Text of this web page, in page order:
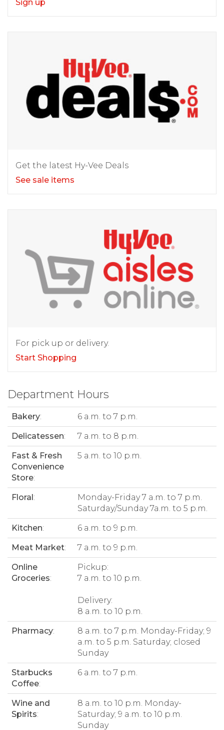
Sign up
Get the latest Hy-Vee Deals
See sale items
For pick up or delivery.
Start Shopping
Department Hours
Bakery: 6 a.m. to 7 p.m.
Delicatessen: 7 a.m. to 8 p.m.
Fast & Fresh
Convenience
Store:
5 a.m. to 10 p.m.
Floral:
Monday-Friday 7 a.m. to 7 p.m.
Saturday/Sunday 7a.m. to 5 p.m.
Kitchen: 6 a.m. to 9 p.m.
Meat Market: 7 a.m. to 9 p.m.
Online
Groceries:
Pickup:
7 a.m. to 10 p.m.
Delivery:
8 a.m. to 10 p.m.
Pharmacy:
8 a.m. to 7 p.m. Monday-Friday; 9
a.m. to 5 p.m. Saturday; closed
Sunday
Starbucks
Coffee:
6 a.m. to 7 p.m.
Wine and
Spirits:
8 a.m. to 10 p.m. Monday-
Saturday; 9 a.m. to 10 p.m.
Sunday